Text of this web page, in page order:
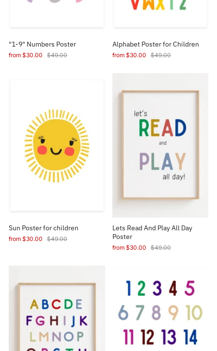
"1-9" Numbers Poster
from $30.00 $49.00
Alphabet Poster for Children
from $30.00 $49.00
Sun Poster for children
from $30.00 $49.00
Lets Read And Play All Day
Poster
from $30.00 $49.00